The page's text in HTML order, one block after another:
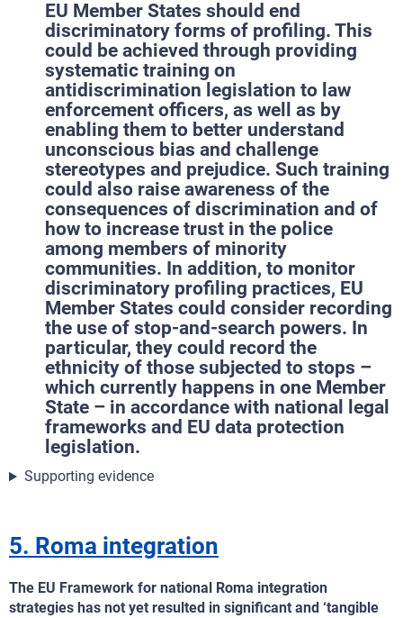
EU Member States should end
discriminatory forms of profiling. This
could be achieved through providing
systematic training on
antidiscrimination legislation to law
enforcement officers, as well as by
enabling them to better understand
unconscious bias and challenge
stereotypes and prejudice. Such training
could also raise awareness of the
consequences of discrimination and of
how to increase trust in the police
among members of minority
communities. In addition, to monitor
discriminatory profiling practices, EU
Member States could consider recording
the use of stop-and-search powers. In
particular, they could record the
ethnicity of those subjected to stops –
which currently happens in one Member
State – in accordance with national legal
frameworks and EU data protection
legislation.
Supporting evidence
5. Roma integration
The EU Framework for national Roma integration
strategies has not yet resulted in significant and ‘tangible